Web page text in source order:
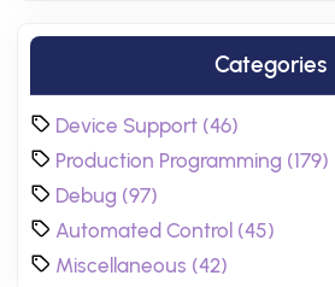
Categories
Device Support (46)
Production Programming (179)
Debug (97)
Automated Control (45)
Miscellaneous (42)